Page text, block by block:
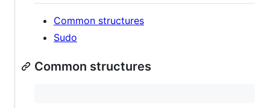
Common structures
Sudo
Common structures